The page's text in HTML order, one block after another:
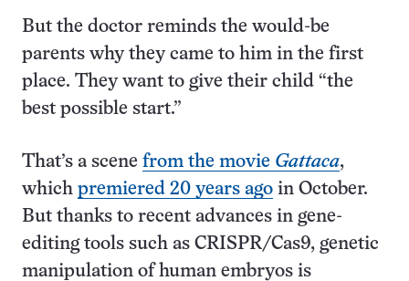
But the doctor reminds the would-be
parents why they came to him in the first
place. They want to give their child “the
best possible start.”
That’s a scene from the movie Gattaca,
which premiered 20 years ago in October.
But thanks to recent advances in gene-
editing tools such as CRISPR/Cas9, genetic
manipulation of human embryos is